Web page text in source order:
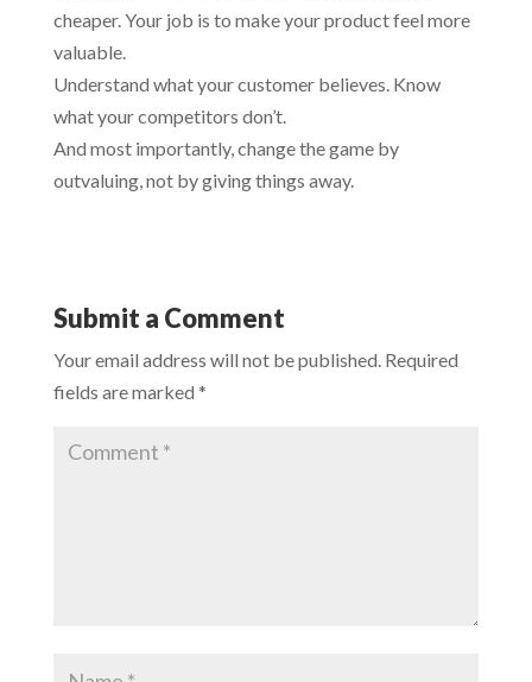
cheaper. Your job is to make your product feel more
valuable.
Understand what your customer believes. Know
what your competitors don’t.
And most importantly, change the game by
outvaluing, not by giving things away.
Submit a Comment
Your email address will not be published. Required
fields are marked *